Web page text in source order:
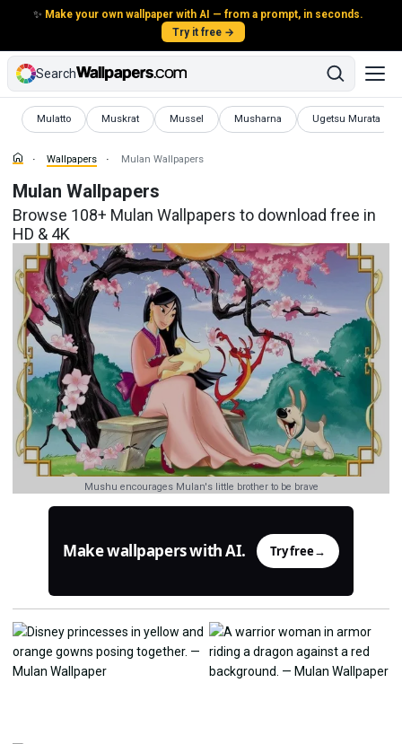
✨ Make your own wallpaper with AI — from a prompt, in seconds.
Try it free →
Search
Mulatto
Wallpapers Muskrat
Wallpapers Mussel
Wallpapers Musharna
Wallpapers Ugetsu Murata
Wallpapers
Wallpapers Mulan Wallpapers
Mulan Wallpapers
Browse 108+ Mulan Wallpapers to download free in
HD & 4K
Mushu encourages Mulan's little brother to be brave
Make wallpapers with AI. Try free→